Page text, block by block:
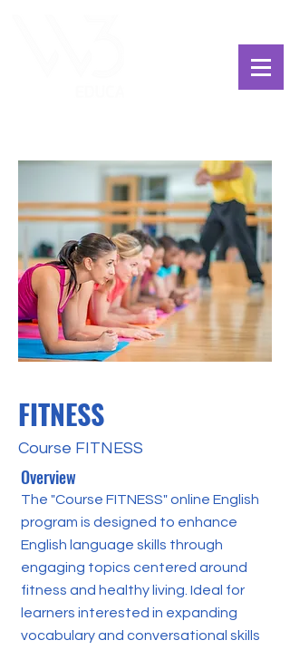
FITNESS
Course FITNESS
Overview
The "Course FITNESS" online English
program is designed to enhance
English language skills through
engaging topics centered around
fitness and healthy living. Ideal for
learners interested in expanding
vocabulary and conversational skills